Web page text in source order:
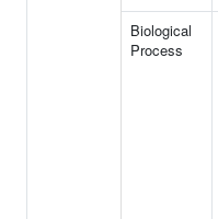
Biological
Process